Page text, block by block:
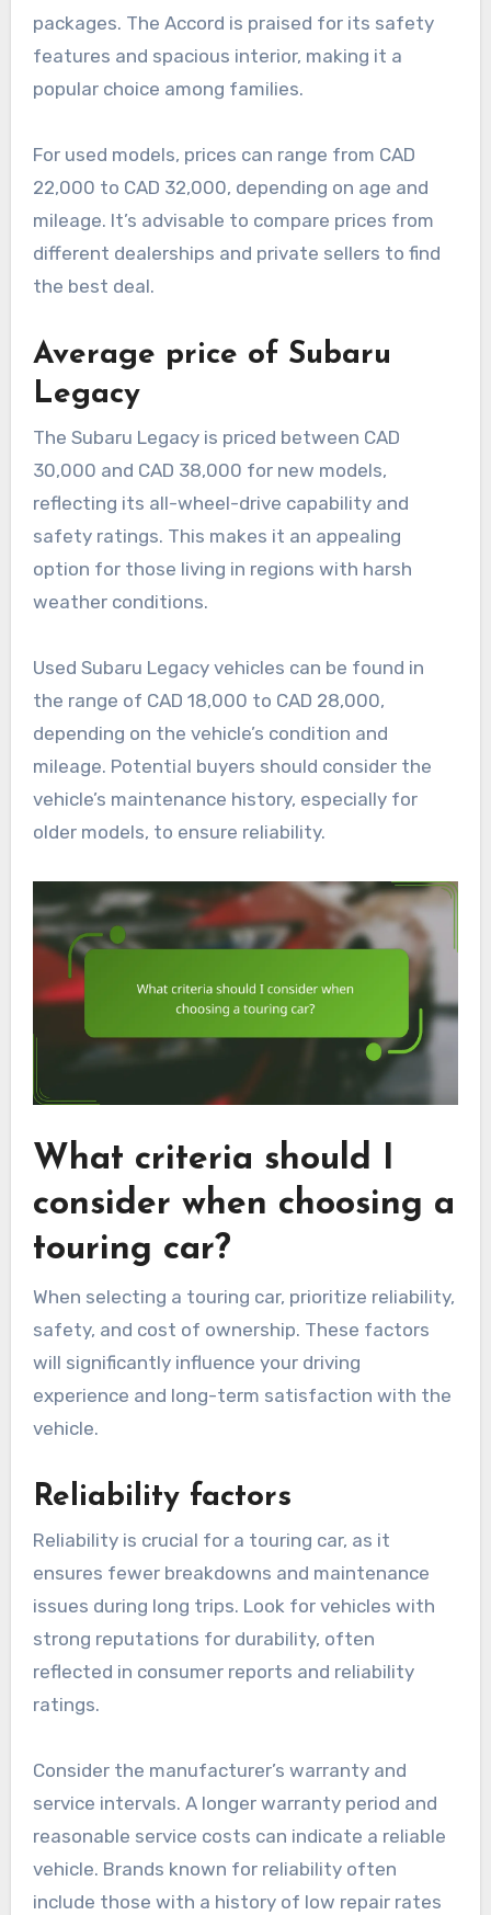
packages. The Accord is praised for its safety
features and spacious interior, making it a
popular choice among families.
For used models, prices can range from CAD
22,000 to CAD 32,000, depending on age and
mileage. It’s advisable to compare prices from
different dealerships and private sellers to find
the best deal.
Average price of Subaru
Legacy
The Subaru Legacy is priced between CAD
30,000 and CAD 38,000 for new models,
reflecting its all-wheel-drive capability and
safety ratings. This makes it an appealing
option for those living in regions with harsh
weather conditions.
Used Subaru Legacy vehicles can be found in
the range of CAD 18,000 to CAD 28,000,
depending on the vehicle’s condition and
mileage. Potential buyers should consider the
vehicle’s maintenance history, especially for
older models, to ensure reliability.
What criteria should I
consider when choosing a
touring car?
When selecting a touring car, prioritize reliability,
safety, and cost of ownership. These factors
will significantly influence your driving
experience and long-term satisfaction with the
vehicle.
Reliability factors
Reliability is crucial for a touring car, as it
ensures fewer breakdowns and maintenance
issues during long trips. Look for vehicles with
strong reputations for durability, often
reflected in consumer reports and reliability
ratings.
Consider the manufacturer’s warranty and
service intervals. A longer warranty period and
reasonable service costs can indicate a reliable
vehicle. Brands known for reliability often
include those with a history of low repair rates